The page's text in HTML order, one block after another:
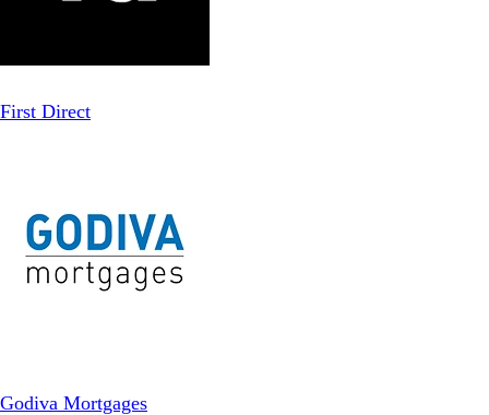
First Direct
Godiva Mortgages